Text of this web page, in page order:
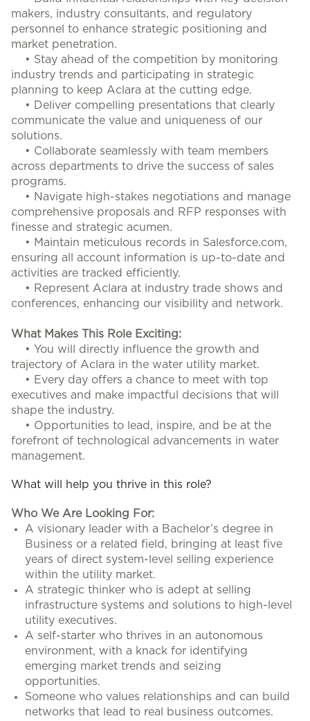
makers, industry consultants, and regulatory
personnel to enhance strategic positioning and
market penetration.
• Stay ahead of the competition by monitoring
industry trends and participating in strategic
planning to keep Aclara at the cutting edge.
• Deliver compelling presentations that clearly
communicate the value and uniqueness of our
solutions.
• Collaborate seamlessly with team members
across departments to drive the success of sales
programs.
• Navigate high-stakes negotiations and manage
comprehensive proposals and RFP responses with
finesse and strategic acumen.
• Maintain meticulous records in Salesforce.com,
ensuring all account information is up-to-date and
activities are tracked efficiently.
• Represent Aclara at industry trade shows and
conferences, enhancing our visibility and network.
What Makes This Role Exciting:
• You will directly influence the growth and
trajectory of Aclara in the water utility market.
• Every day offers a chance to meet with top
executives and make impactful decisions that will
shape the industry.
• Opportunities to lead, inspire, and be at the
forefront of technological advancements in water
management.
What will help you thrive in this role?
Who We Are Looking For:
A visionary leader with a Bachelor’s degree in
Business or a related field, bringing at least five
years of direct system-level selling experience
within the utility market.
A strategic thinker who is adept at selling
infrastructure systems and solutions to high-level
utility executives.
A self-starter who thrives in an autonomous
environment, with a knack for identifying
emerging market trends and seizing
opportunities.
Someone who values relationships and can build
networks that lead to real business outcomes.